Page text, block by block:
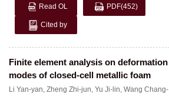
Read OL PDF(452)
Cited by
Finite element analysis on deformation
modes of closed-cell metallic foam
Li Yan-yan, Zheng Zhi-jun, Yu Ji-lin, Wang Chang-